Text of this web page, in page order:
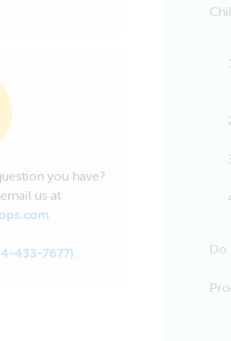
you have?
us at
433-7677).
Do